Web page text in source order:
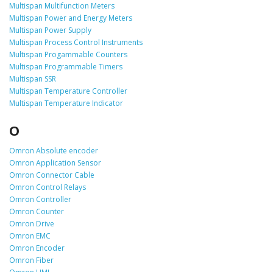
Multispan Multifunction Meters
Multispan Power and Energy Meters
Multispan Power Supply
Multispan Process Control Instruments
Multispan Progammable Counters
Multispan Programmable Timers
Multispan SSR
Multispan Temperature Controller
Multispan Temperature Indicator
O
Omron Absolute encoder
Omron Application Sensor
Omron Connector Cable
Omron Control Relays
Omron Controller
Omron Counter
Omron Drive
Omron EMC
Omron Encoder
Omron Fiber